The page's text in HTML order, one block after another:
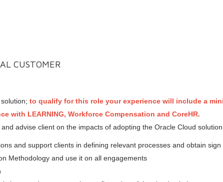
CUSTOMER
solution;to qualify for this role your experience will include a
with LEARNING, Workforce Compensation and CoreHR.
advise client on the impacts of adopting the Oracle Cloud solution
and support clients in defining relevant processes and obtain
Methodology and use it on all engagements